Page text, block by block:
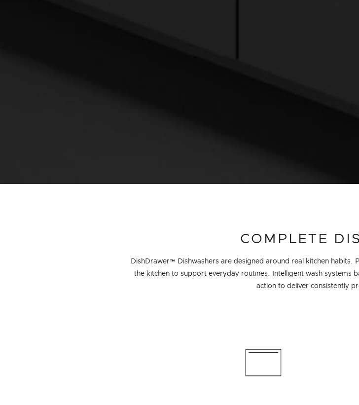
COMPLETE
DishDrawer™ Dishwashers are designed around real kitchen
the kitchen to support everyday routines. Intelligent wash systems
action to deliver consistently